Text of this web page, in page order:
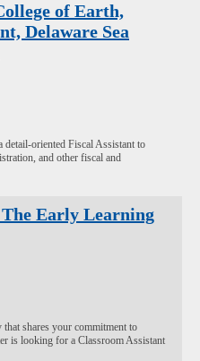
of Earth,
Delaware Sea
detail-oriented Fiscal Assistant to
and other fiscal and
Early Learning
shares your commitment to
is looking for a Classroom Assistant